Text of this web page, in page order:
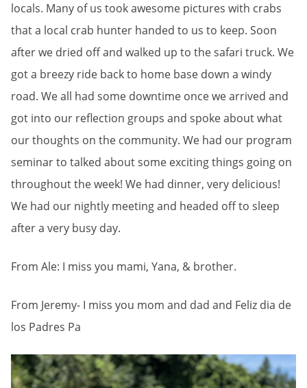
locals. Many of us took awesome pictures with crabs
that a local crab hunter handed to us to keep. Soon
after we dried off and walked up to the safari truck. We
got a breezy ride back to home base down a windy
road. We all had some downtime once we arrived and
got into our reflection groups and spoke about what
our thoughts on the community. We had our program
seminar to talked about some exciting things going on
throughout the week! We had dinner, very delicious!
We had our nightly meeting and headed off to sleep
after a very busy day.
From Ale: I miss you mami, Yana, & brother.
From Jeremy- I miss you mom and dad and Feliz dia de
los Padres Pa